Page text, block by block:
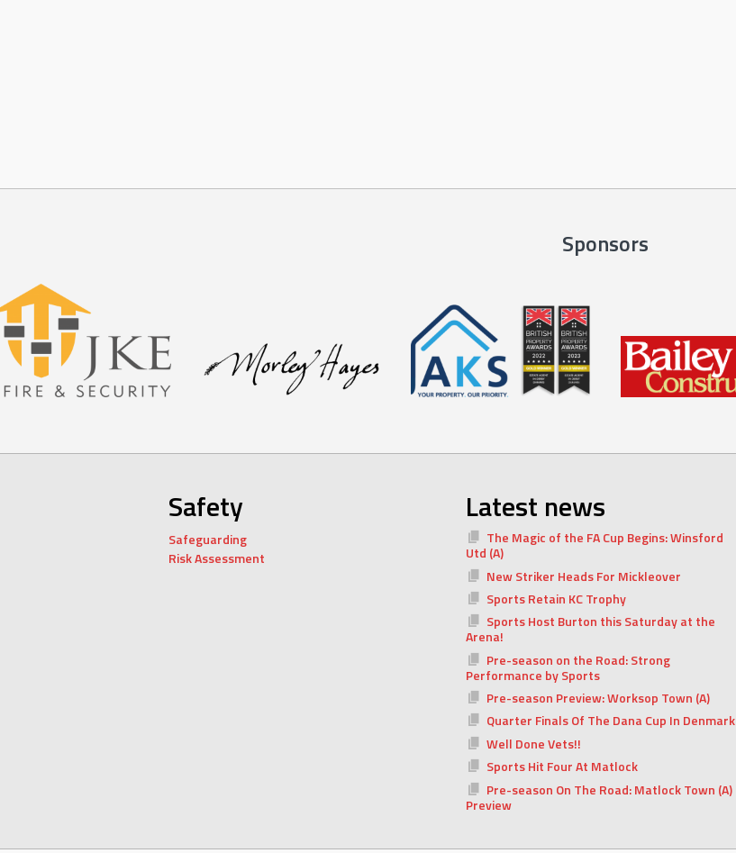
Sponsors
Safety
Safeguarding
Risk Assessment
Latest news
The Magic of the FA Cup Begins: Winsford
Utd (A)
New Striker Heads For Mickleover
Sports Retain KC Trophy
Sports Host Burton this Saturday at the
Arena!
Pre-season on the Road: Strong
Performance by Sports
Pre-season Preview: Worksop Town (A)
Quarter Finals Of The Dana Cup In Denmark
Well Done Vets!!
Sports Hit Four At Matlock
Pre-season On The Road: Matlock Town (A)
Preview